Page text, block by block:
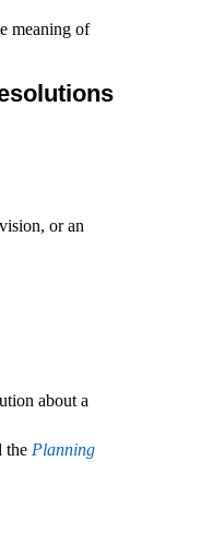
meaning of
or an
about a
the Planning